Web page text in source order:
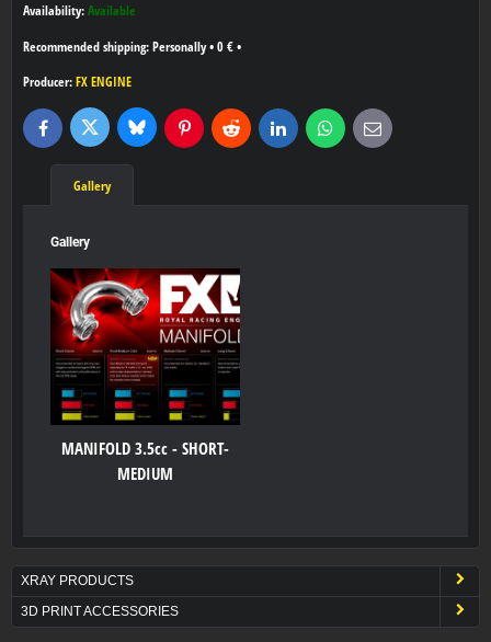
Availability: Available
Personally• 0 € •
Producer: FX ENGINE
FacebookTwitter BlueskyPinterestReddit LinkedInWhatsApp
E-
mail
Gallery
Gallery
MANIFOLD 3.5cc - SHORT-
MEDIUM
XRAY PRODUCTS
3D PRINT ACCESSORIES